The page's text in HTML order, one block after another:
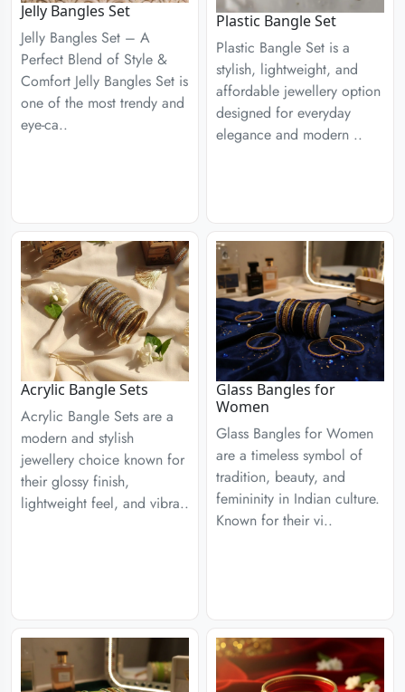
Jelly Bangles Set
Jelly Bangles Set – A
Perfect Blend of Style &
Comfort Jelly Bangles Set is
one of the most trendy and
eye-ca..
Plastic Bangle Set
Plastic Bangle Set is a
stylish, lightweight, and
affordable jewellery option
designed for everyday
elegance and modern ..
Acrylic Bangle Sets
Acrylic Bangle Sets are a
modern and stylish
jewellery choice known for
their glossy finish,
lightweight feel, and vibra..
Glass Bangles for
Women
Glass Bangles for Women
are a timeless symbol of
tradition, beauty, and
femininity in Indian culture.
Known for their vi..